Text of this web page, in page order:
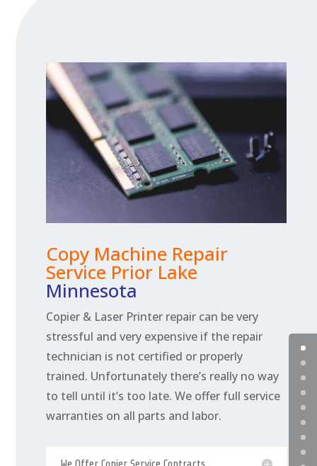
Copy Machine Repair
Service Prior Lake
Minnesota
Copier & Laser Printer repair can be very
stressful and very expensive if the repair
technician is not certified or properly
trained. Unfortunately there’s really no way
to tell until it’s too late. We offer full service
warranties on all parts and labor.